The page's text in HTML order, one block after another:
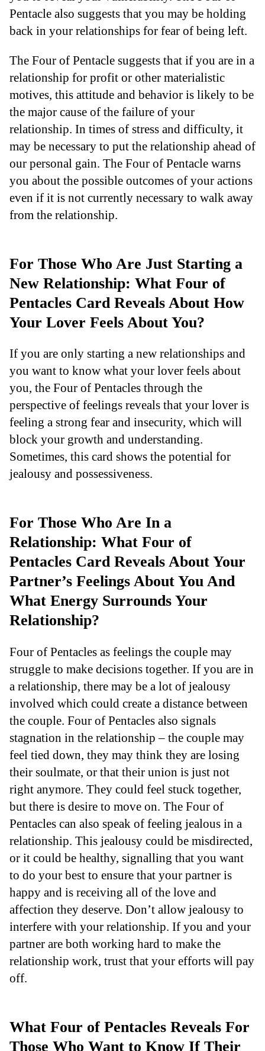
Pentacle also suggests that you may be holding
back in your relationships for fear of being left.
The Four of Pentacle suggests that if you are in a
relationship for profit or other materialistic
motives, this attitude and behavior is likely to be
the major cause of the failure of your
relationship. In times of stress and difficulty, it
may be necessary to put the relationship ahead of
our personal gain. The Four of Pentacle warns
you about the possible outcomes of your actions
even if it is not currently necessary to walk away
from the relationship.
For Those Who Are Just Starting a
New Relationship: What Four of
Pentacles Card Reveals About How
Your Lover Feels About You?
If you are only starting a new relationships and
you want to know what your lover feels about
you, the Four of Pentacles through the
perspective of feelings reveals that your lover is
feeling a strong fear and insecurity, which will
block your growth and understanding.
Sometimes, this card shows the potential for
jealousy and possessiveness.
For Those Who Are In a
Relationship: What Four of
Pentacles Card Reveals About Your
Partner’s Feelings About You And
What Energy Surrounds Your
Relationship?
Four of Pentacles as feelings the couple may
struggle to make decisions together. If you are in
a relationship, there may be a lot of jealousy
involved which could create a distance between
the couple. Four of Pentacles also signals
stagnation in the relationship – the couple may
feel tied down, they may think they are losing
their soulmate, or that their union is just not
right anymore. They could feel stuck together,
but there is desire to move on. The Four of
Pentacles can also speak of feeling jealous in a
relationship. This jealousy could be misdirected,
or it could be healthy, signalling that you want
to do your best to ensure that your partner is
happy and is receiving all of the love and
affection they deserve. Don’t allow jealousy to
interfere with your relationship. If you and your
partner are both working hard to make the
relationship work, trust that your efforts will pay
off.
What Four of Pentacles Reveals For
Those Who Want to Know If Their